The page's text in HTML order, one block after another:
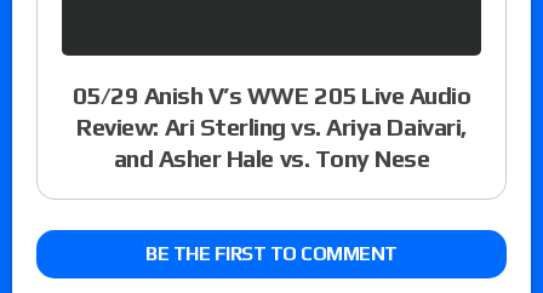
05/29 Anish V’s WWE 205 Live Audio
Review: Ari Sterling vs. Ariya Daivari,
and Asher Hale vs. Tony Nese
BE THE FIRST TO COMMENT